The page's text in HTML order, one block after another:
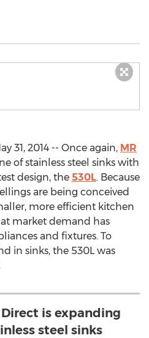
31, 2014 -- Once again, MR
of stainless steel sinks with
design, the 530L. Because
are being conceived
more efficient kitchen
market demand has
and fixtures. To
in sinks, the 530L was
is expanding
steel sinks